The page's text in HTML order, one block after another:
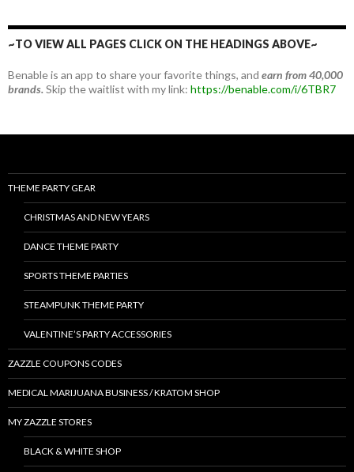
~TO VIEW ALL PAGES CLICK ON THE HEADINGS ABOVE~
Benable is an app to share your favorite things, and earn from 40,000
brands.Skip the waitlist with my link: https://benable.com/i/6TBR7
THEME PARTY GEAR
CHRISTMAS AND NEW YEARS
DANCE THEME PARTY
SPORTS THEME PARTIES
STEAMPUNK THEME PARTY
VALENTINE’S PARTY ACCESSORIES
ZAZZLE COUPONS CODES
MEDICAL MARIJUANA BUSINESS / KRATOM SHOP
MY ZAZZLE STORES
BLACK & WHITE SHOP